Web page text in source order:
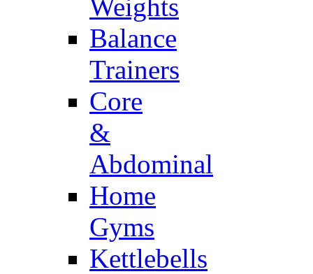
Weights
Balance
Trainers
Core
&
Abdominal
Home
Gyms
Kettlebells